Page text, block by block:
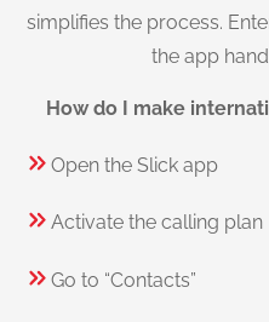
simplifies the process.
the app
How do I make
Open the Slick app
Activate the calling plan
Go to “Contacts”